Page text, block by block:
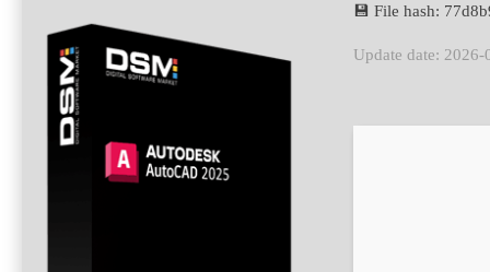
💾 File hash:
Update date: 2026-